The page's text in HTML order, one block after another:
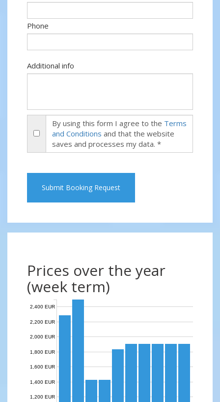
Phone
Additional info
By using this form I agree to the Terms
and Conditions and that the website
saves and processes my data. *
Submit Booking Request
Prices over the year
(week term)
1,200 EUR
1,400 EUR
1,600 EUR
1,800 EUR
2,000 EUR
2,200 EUR
2,400 EUR